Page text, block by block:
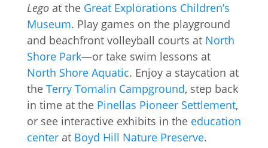
Legoat the Great Explorations Children’s
Museum. Play games on the playground
and beachfront volleyball courts at North
Shore Park—or take swim lessons at
North Shore Aquatic. Enjoy a staycation at
the Terry Tomalin Campground, step back
in time at the Pinellas Pioneer Settlement,
or see interactive exhibits in the education
centerat Boyd Hill Nature Preserve.